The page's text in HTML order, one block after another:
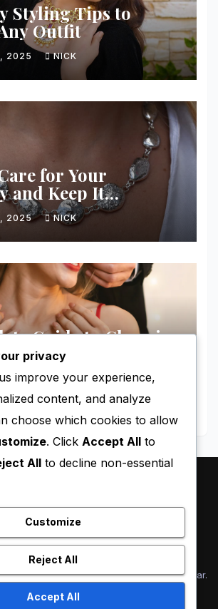
Styling Tips to
Outfit
2025 NICK
for Your
and Keep It
2025 NICK
Guide to Choosing
Jewellery
2025 NICK
Ryan
WordPress|Theme: Newsup byThemeansar.
privacy
improve your experience,
content, and analyze
choose which cookies to allow
. Click Accept All to
All to decline non-essential
Customize
Reject All
Accept All